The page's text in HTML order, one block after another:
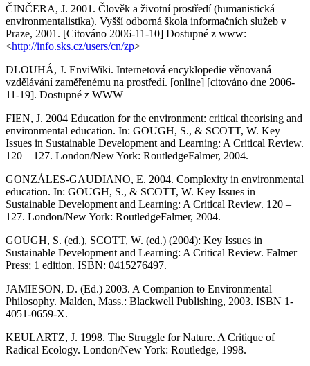
ČINČERA, J. 2001. Člověk a životní prostředí (humanistická
environmentalistika). Vyšší odborná škola informačních služeb v
Praze, 2001. [Citováno 2006-11-10] Dostupné z www:
<http://info.sks.cz/users/cn/zp>
DLOUHÁ, J. EnviWiki. Internetová encyklopedie věnovaná
vzdělávání zaměřenému na prostředí. [online] [citováno dne 2006-
11-19]. Dostupné z WWW
FIEN, J. 2004 Education for the environment: critical theorising and
environmental education. In: GOUGH, S., & SCOTT, W. Key
Issues in Sustainable Development and Learning: A Critical Review.
120 – 127. London/New York: RoutledgeFalmer, 2004.
GONZÁLES-GAUDIANO, E. 2004. Complexity in environmental
education. In: GOUGH, S., & SCOTT, W. Key Issues in
Sustainable Development and Learning: A Critical Review. 120 –
127. London/New York: RoutledgeFalmer, 2004.
GOUGH, S. (ed.), SCOTT, W. (ed.) (2004): Key Issues in
Sustainable Development and Learning: A Critical Review. Falmer
Press; 1 edition. ISBN: 0415276497.
JAMIESON, D. (Ed.) 2003. A Companion to Environmental
Philosophy. Malden, Mass.: Blackwell Publishing, 2003. ISBN 1-
4051-0659-X.
KEULARTZ, J. 1998. The Struggle for Nature. A Critique of
Radical Ecology. London/New York: Routledge, 1998.